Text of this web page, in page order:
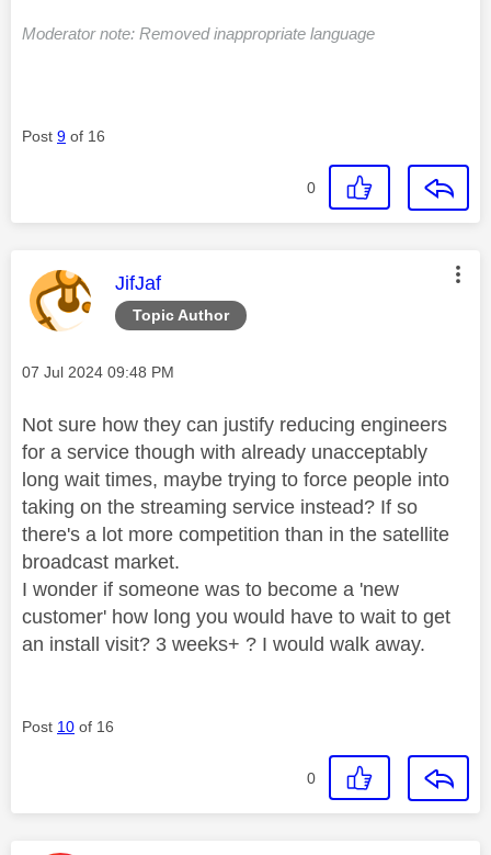
Moderator note: Removed inappropriate language
Post 9 of 16
0
Topic Author
This message was authored by:
JifJaf
Message posted on
‎07 Jul 2024 09:48 PM
Not sure how they can justify reducing engineers
for a service though with already unacceptably
long wait times, maybe trying to force people into
taking on the streaming service instead? If so
there's a lot more competition than in the satellite
broadcast market.
I wonder if someone was to become a 'new
customer' how long you would have to wait to get
an install visit? 3 weeks+ ? I would walk away.
Post 10 of 16
0